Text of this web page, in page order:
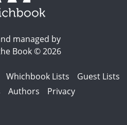
managed by
Book © 2026
Whichbook Lists
Guest Lists
Authors Privacy